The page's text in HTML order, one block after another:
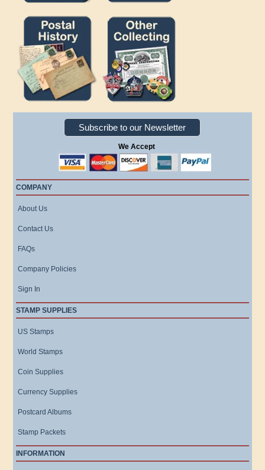
Subscribe to our Newsletter
We Accept
COMPANY
About Us
Contact Us
FAQs
Company Policies
Sign In
STAMP SUPPLIES
US Stamps
World Stamps
Coin Supplies
Currency Supplies
Postcard Albums
Stamp Packets
INFORMATION